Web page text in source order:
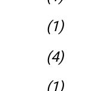
(1)
(4)
(1)